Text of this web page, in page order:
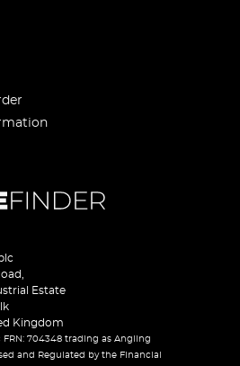
Estate
Kingdom
704348 trading as Angling
and Regulated by the Financial